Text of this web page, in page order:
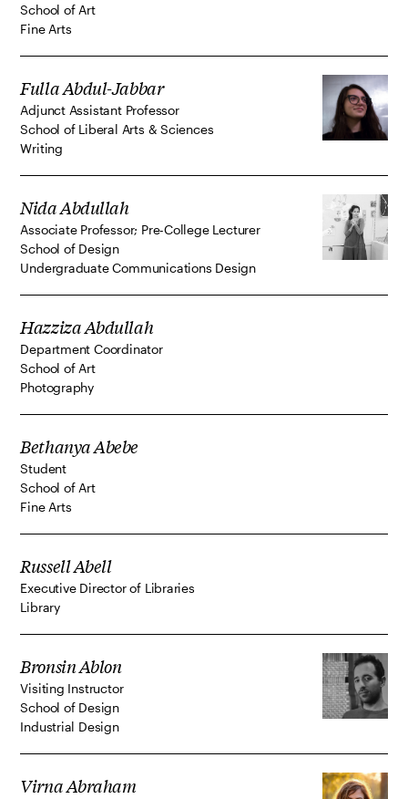
School of Art
Fine Arts
Fulla Abdul-Jabbar
Adjunct Assistant Professor
School of Liberal Arts & Sciences
Writing
Nida Abdullah
Associate Professor; Pre-College Lecturer
School of Design
Undergraduate Communications Design
Hazziza Abdullah
Department Coordinator
School of Art
Photography
Bethanya Abebe
Student
School of Art
Fine Arts
Russell Abell
Executive Director of Libraries
Library
Bronsin Ablon
Visiting Instructor
School of Design
Industrial Design
Virna Abraham